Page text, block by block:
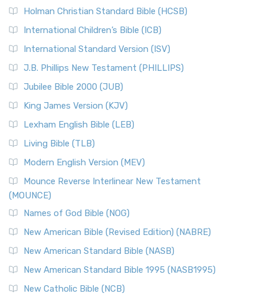
Holman Christian Standard Bible (HCSB)
International Children’s Bible (ICB)
International Standard Version (ISV)
J.B. Phillips New Testament (PHILLIPS)
Jubilee Bible 2000 (JUB)
King James Version (KJV)
Lexham English Bible (LEB)
Living Bible (TLB)
Modern English Version (MEV)
Mounce Reverse Interlinear New Testament
(MOUNCE)
Names of God Bible (NOG)
New American Bible (Revised Edition) (NABRE)
New American Standard Bible (NASB)
New American Standard Bible 1995 (NASB1995)
New Catholic Bible (NCB)